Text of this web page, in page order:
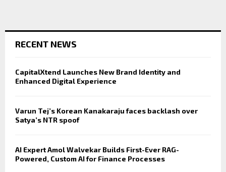
RECENT NEWS
CapitalXtend Launches New Brand Identity and
Enhanced Digital Experience
Varun Tej’s Korean Kanakaraju faces backlash over
Satya’s NTR spoof
AI Expert Amol Walvekar Builds First-Ever RAG-
Powered, Custom AI for Finance Processes